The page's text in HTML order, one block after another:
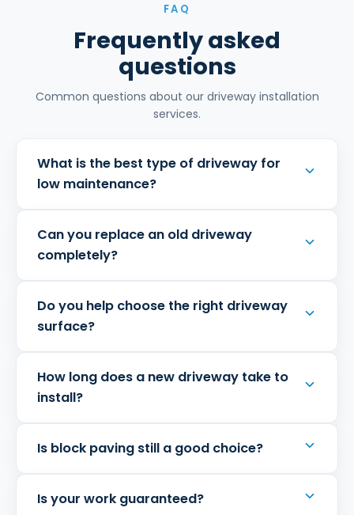
FAQ
Frequently asked
questions
Common questions about our driveway installation
services.
What is the best type of driveway for
low maintenance?
Can you replace an old driveway
completely?
Do you help choose the right driveway
surface?
How long does a new driveway take to
install?
Is block paving still a good choice?
Is your work guaranteed?